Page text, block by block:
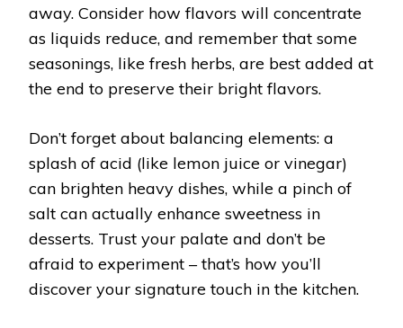
away. Consider how flavors will concentrate
as liquids reduce, and remember that some
seasonings, like fresh herbs, are best added at
the end to preserve their bright flavors.
Don’t forget about balancing elements: a
splash of acid (like lemon juice or vinegar)
can brighten heavy dishes, while a pinch of
salt can actually enhance sweetness in
desserts. Trust your palate and don’t be
afraid to experiment – that’s how you’ll
discover your signature touch in the kitchen.